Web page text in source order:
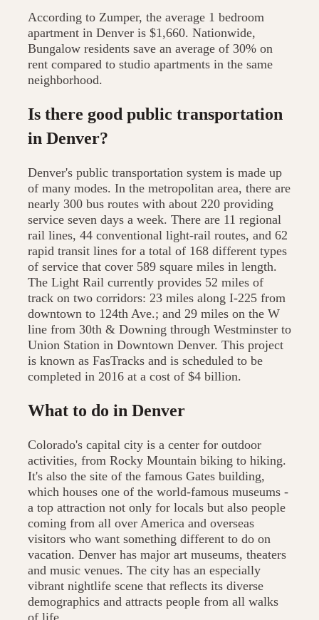
According to Zumper, the average 1 bedroom
apartment in Denver is $1,660. Nationwide,
Bungalow residents save an average of 30% on
rent compared to studio apartments in the same
neighborhood.
Is there good public transportation
in Denver?
Denver's public transportation system is made up
of many modes. In the metropolitan area, there are
nearly 300 bus routes with about 220 providing
service seven days a week. There are 11 regional
rail lines, 44 conventional light-rail routes, and 62
rapid transit lines for a total of 168 different types
of service that cover 589 square miles in length.
The Light Rail currently provides 52 miles of
track on two corridors: 23 miles along I-225 from
downtown to 124th Ave.; and 29 miles on the W
line from 30th & Downing through Westminster to
Union Station in Downtown Denver. This project
is known as FasTracks and is scheduled to be
completed in 2016 at a cost of $4 billion.
What to do in Denver
Colorado's capital city is a center for outdoor
activities, from Rocky Mountain biking to hiking.
It's also the site of the famous Gates building,
which houses one of the world-famous museums -
a top attraction not only for locals but also people
coming from all over America and overseas
visitors who want something different to do on
vacation. Denver has major art museums, theaters
and music venues. The city has an especially
vibrant nightlife scene that reflects its diverse
demographics and attracts people from all walks
of life.